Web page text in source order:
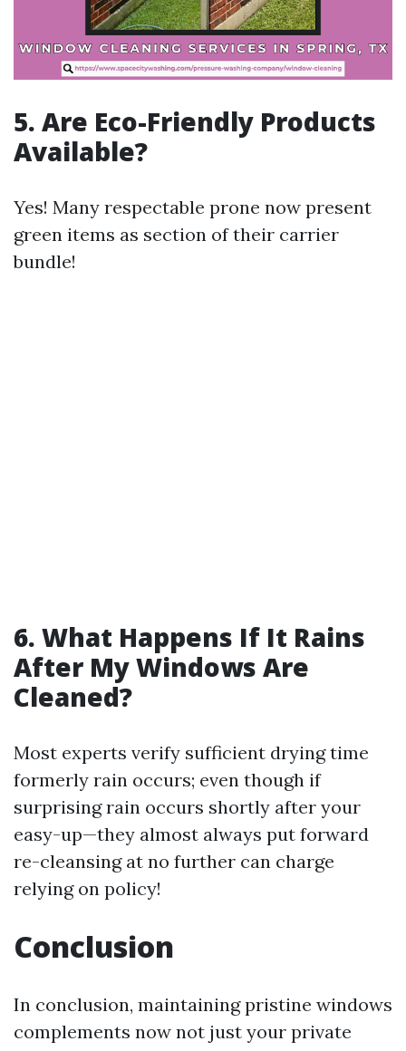
5. Are Eco-Friendly Products
Available?
Yes! Many respectable prone now present
green items as section of their carrier
bundle!
6. What Happens If It Rains
After My Windows Are
Cleaned?
Most experts verify sufficient drying time
formerly rain occurs; even though if
surprising rain occurs shortly after your
easy-up—they almost always put forward
re-cleansing at no further can charge
relying on policy!
Conclusion
In conclusion, maintaining pristine windows
complements now not just your private